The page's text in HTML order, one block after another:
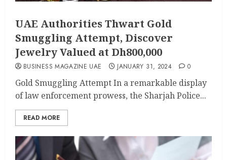
UAE Authorities Thwart Gold
Smuggling Attempt, Discover
Jewelry Valued at Dh800,000
BUSINESS MAGAZINE UAE JANUARY 31, 2024 0
Gold Smuggling Attempt In a remarkable display
of law enforcement prowess, the Sharjah Police...
READ MORE